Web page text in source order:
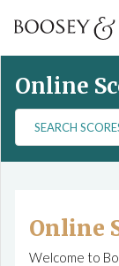
Online
a
Online
Welcome to